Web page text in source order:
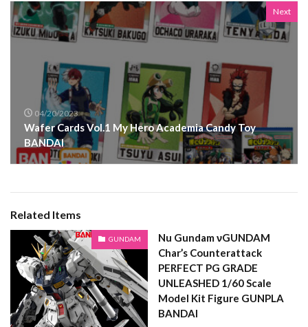
Next
04/20/2023
Wafer Cards Vol.1 My Hero Academia Candy Toy
BANDAI
Related Items
GUNDAM
Nu Gundam νGUNDAM
Char’s Counterattack
PERFECT PG GRADE
UNLEASHED 1/60 Scale
Model Kit Figure GUNPLA
BANDAI